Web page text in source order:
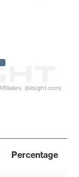
(bitsight.com)
Percentage